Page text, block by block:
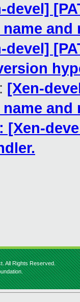
devel]
devel]
[Xen-
[Xen-
All Rights Reserved.